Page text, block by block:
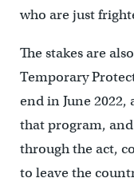
who are just
The stakes are
Temporary
end in June
that program,
through the act,
to leave the